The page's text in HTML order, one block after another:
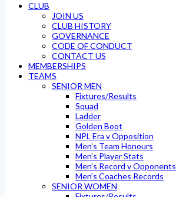
CLUB
JOIN US
CLUB HISTORY
GOVERNANCE
CODE OF CONDUCT
CONTACT US
MEMBERSHIPS
TEAMS
SENIOR MEN
Fixtures/Results
Squad
Ladder
Golden Boot
NPL Era v Opposition
Men’s Team Honours
Men’s Player Stats
Men’s Record v Opponents
Men’s Coaches Records
SENIOR WOMEN